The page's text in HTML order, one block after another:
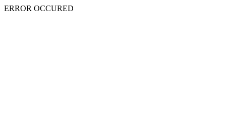
ERROR OCCURED